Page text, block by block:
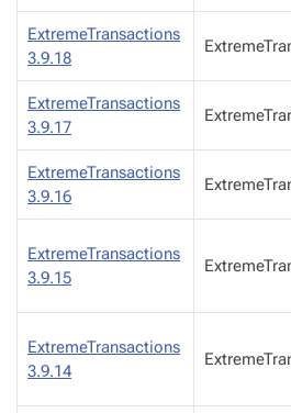
ExtremeTransactions
3.9.18
ExtremeTransactions
3.9.17
ExtremeTransactions
3.9.16
ExtremeTransactions
3.9.15
ExtremeTransactions
3.9.14